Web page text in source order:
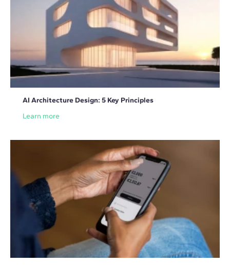
AI Architecture Design: 5 Key Principles
Learn more